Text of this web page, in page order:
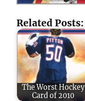
Related Posts:
The Worst Hockey
Card of 2010